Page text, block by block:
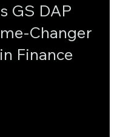
GS DAP
Changer
Finance